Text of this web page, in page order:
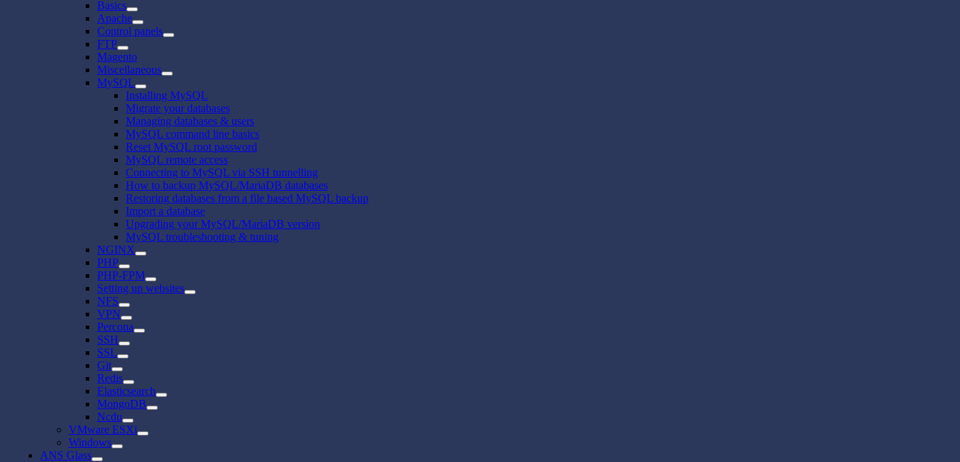
Basics
Apache
Control panels
FTP
Magento
Miscellaneous
MySQL
Installing MySQL
Migrate your databases
Managing databases & users
MySQL command line basics
Reset MySQL root password
MySQL remote access
Connecting to MySQL via SSH tunnelling
How to backup MySQL/MariaDB databases
Restoring databases from a file based MySQL backup
Import a database
Upgrading your MySQL/MariaDB version
MySQL troubleshooting & tuning
NGINX
PHP
PHP-FPM
Setting up websites
NFS
VPN
Percona
SSH
SSL
Git
Redis
Elasticsearch
MongoDB
Ncdu
VMware ESXi
Windows
ANS Glass